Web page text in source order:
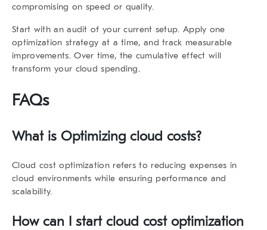
compromising on speed or quality.
Start with an audit of your current setup. Apply one
optimization strategy at a time, and track measurable
improvements. Over time, the cumulative effect will
transform your cloud spending.
FAQs
What is Optimizing cloud costs?
Cloud cost optimization refers to reducing expenses in
cloud environments while ensuring performance and
scalability.
How can I start cloud cost optimization